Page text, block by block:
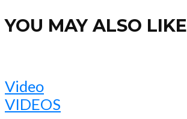
YOU MAY ALSO LIKE
Video
VIDEOS